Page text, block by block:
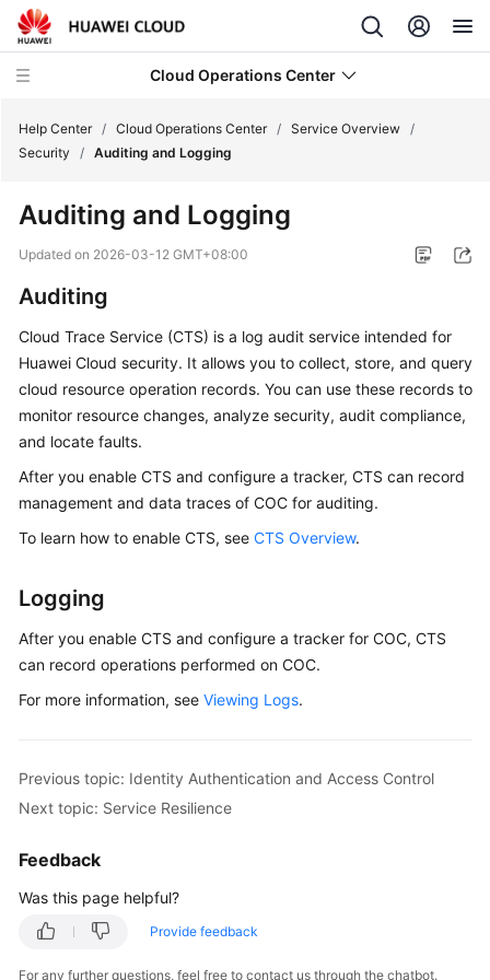
Cloud Operations Center
New
Overview
What
Is
COC?
Benefits
Application
Identity
Authentication
Auditing
Logging
Resilience
Help Center / Cloud Operations Center / Service Overview /
Security
/ Auditing and Logging
Auditing and Logging
Updated on 2026-03-12 GMT+08:00
Auditing
Cloud Trace Service (CTS) is a log audit service intended for
Huawei Cloud security. It allows you to collect, store, and query
cloud resource operation records. You can use these records to
monitor resource changes, analyze security, audit compliance,
and locate faults.
After you enable CTS and configure a tracker, CTS can record
management and data traces of COC for auditing.
To learn how to enable CTS, see CTS Overview.
Logging
After you enable CTS and configure a tracker for COC, CTS
can record operations performed on COC.
For more information, see Viewing Logs.
Previous topic: Identity Authentication and Access Control
Next topic: Service Resilience
Feedback
Was this page helpful?
Provide feedback
For any further questions, feel free to contact us through the chatbot.